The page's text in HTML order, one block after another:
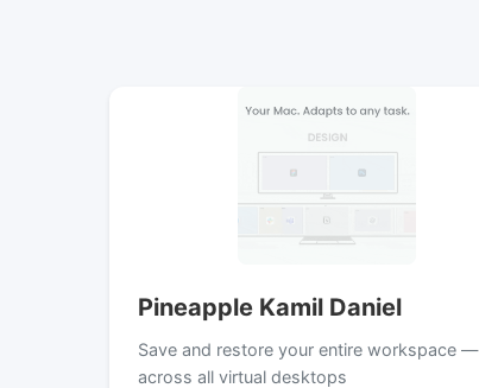
Pineapple Kamil Daniel
Save and restore your entire workspace —
across all virtual desktops